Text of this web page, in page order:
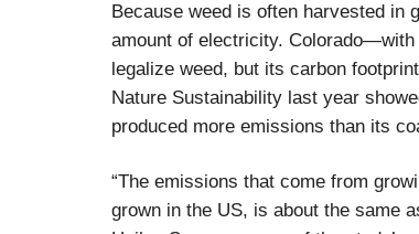
Because weed is often harvested in
amount of electricity.
legalize weed, but its carbon
Nature Sustainability last year
produced more emissions than its
“The emissions that come from
grown in the US, is about the same